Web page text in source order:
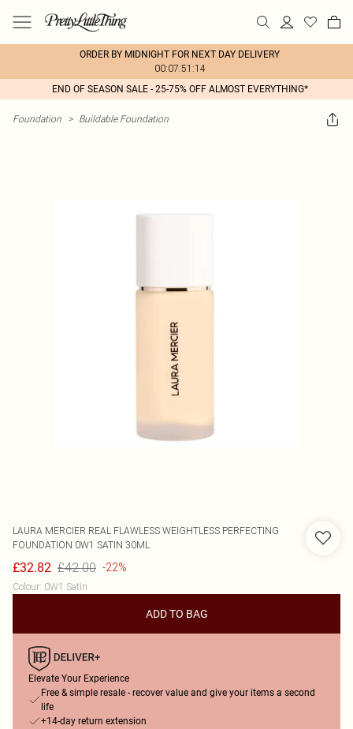
ORDER BY MIDNIGHT FOR NEXT DAY DELIVERY
00:07:51:14
END OF SEASON SALE - 25-75% OFF ALMOST EVERYTHING*
Foundation > Buildable Foundation
LAURA MERCIER REAL FLAWLESS WEIGHTLESS PERFECTING
FOUNDATION 0W1 SATIN 30ML
£32.82 £42.00 -22%
Colour: 0W1 Satin
ADD TO BAG
Elevate Your Experience
Free & simple resale - recover value and give your items a second
life
+14-day return extension